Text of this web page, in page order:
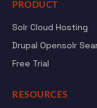
PRODUCT
Solr Cloud Hosting
Drupal Opensolr
Free Trial
RESOURCES